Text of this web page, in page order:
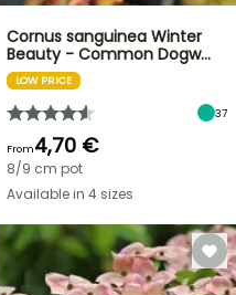
Cornus sanguinea Winter
Beauty - Common Dogw…
LOW PRICE
37
From4,70 €
8/9 cm pot
Available in 4 sizes